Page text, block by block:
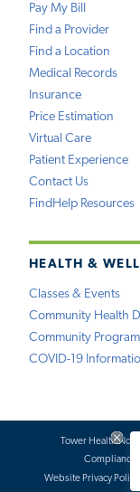
Pay My Bill
Find a Provider
Find a Location
Medical Records
Insurance
Price Estimation
Virtual Care
Patient Experience
Contact Us
FindHelp Resources
HEALTH &
Classes & Events
Community Health
Community
COVID-19
Tower Health
Compliance
Website Privacy Policy